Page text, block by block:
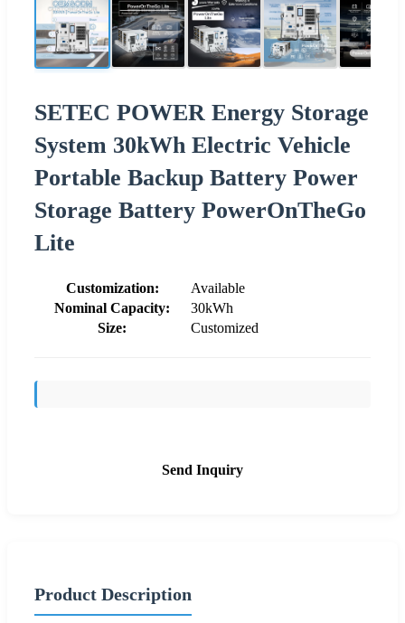
SETEC POWER Energy Storage
System 30kWh Electric Vehicle
Portable Backup Battery Power
Storage Battery PowerOnTheGo
Lite
Customization:
Available
Nominal Capacity:
30kWh
Size:
Customized
Send Inquiry
Product Description